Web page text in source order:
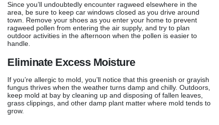
Since you’ll undoubtedly encounter ragweed elsewhere in the
area, be sure to keep car windows closed as you drive around
town. Remove your shoes as you enter your home to prevent
ragweed pollen from entering the air supply, and try to plan
outdoor activities in the afternoon when the pollen is easier to
handle.
Eliminate Excess Moisture
If you’re allergic to mold, you’ll notice that this greenish or grayish
fungus thrives when the weather turns damp and chilly. Outdoors,
keep mold at bay by cleaning up and disposing of fallen leaves,
grass clippings, and other damp plant matter where mold tends to
grow.